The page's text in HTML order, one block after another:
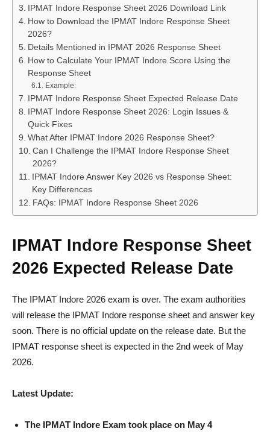
IPMAT Indore Response Sheet 2026 Download Link
How to Download the IPMAT Indore Response Sheet
2026?
Details Mentioned in IPMAT 2026 Response Sheet
How to Calculate Your IPMAT Indore Score Using the
Response Sheet
Example:
IPMAT Indore Response Sheet Expected Release Date
IPMAT Indore Response Sheet 2026: Login Issues &
Quick Fixes
What After IPMAT Indore 2026 Response Sheet?
Can I Challenge the IPMAT Indore Response Sheet
2026?
IPMAT Indore Answer Key 2026 vs Response Sheet:
Key Differences
FAQs: IPMAT Indore Response Sheet 2026
IPMAT Indore Response Sheet
2026 Expected Release Date
The IPMAT Indore 2026 exam is over. The exam authorities
will release the IPMAT Indore response sheet and answer key
soon. There is no official update on the release date. But the
IPMAT response sheet is expected in the 2nd week of May
2026.
Latest Update:
The IPMAT Indore Exam took place on May 4